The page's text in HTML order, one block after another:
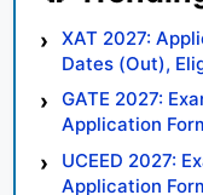
XAT 2027:
Dates (Out),
Syllabus,
GATE 2027:
Application
Syllabus,
UCEED 2027:
Application